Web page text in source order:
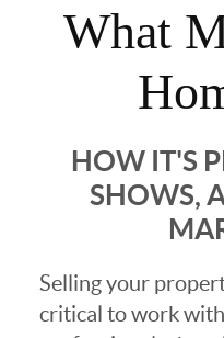
What
HOW IT'S
SHOWS,
Selling your
critical to work